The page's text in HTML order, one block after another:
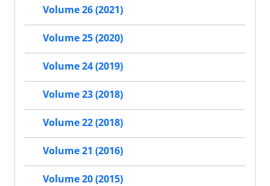
Volume 26 (2021)
Volume 25 (2020)
Volume 24 (2019)
Volume 23 (2018)
Volume 22 (2018)
Volume 21 (2016)
Volume 20 (2015)